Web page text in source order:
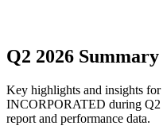
Q2 2026 Summary
Key highlights and insights for
INCORPORATED during Q2
report and performance data.